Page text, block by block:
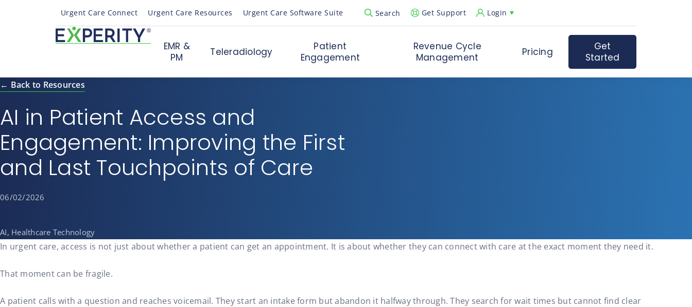
Urgent Care Connect Urgent Care Resources Urgent Care Software Suite Search
Open Search Popup
Get Support Login
EMR &
PM
Teleradiology
Patient
Engagement
Revenue Cycle
Management
Pricing
Get
Started
← Back to Resources
AI in Patient Access and
Engagement: Improving the First
and Last Touchpoints of Care
06/02/2026
AI, Healthcare Technology
In urgent care, access is not just about whether a patient can get an appointment. It is about whether they can connect with care at the exact moment they need it.
That moment can be fragile.
A patient calls with a question and reaches voicemail. They start an intake form but abandon it halfway through. They search for wait times but cannot find clear